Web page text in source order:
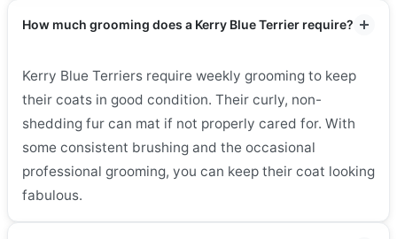
How much grooming does a Kerry Blue Terrier require?
Kerry Blue Terriers require weekly grooming to keep
their coats in good condition. Their curly, non-
shedding fur can mat if not properly cared for. With
some consistent brushing and the occasional
professional grooming, you can keep their coat looking
fabulous.